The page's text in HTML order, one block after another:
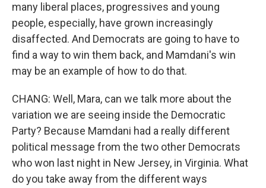
many liberal places, progressives and young
people, especially, have grown increasingly
disaffected. And Democrats are going to have to
find a way to win them back, and Mamdani's win
may be an example of how to do that.
CHANG: Well, Mara, can we talk more about the
variation we are seeing inside the Democratic
Party? Because Mamdani had a really different
political message from the two other Democrats
who won last night in New Jersey, in Virginia. What
do you take away from the different ways